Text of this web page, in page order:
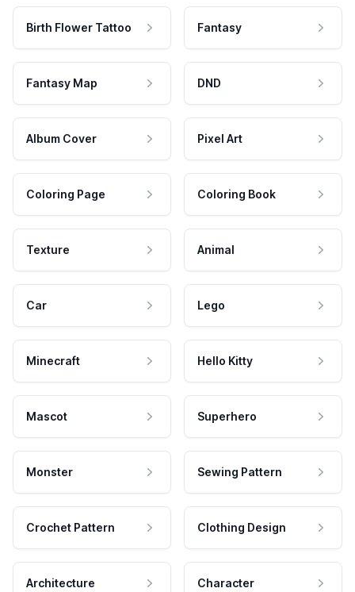
Birth Flower Tattoo Fantasy
Fantasy Map DND
Album Cover Pixel Art
Coloring Page Coloring Book
Texture Animal
Car Lego
Minecraft Hello Kitty
Mascot Superhero
Monster Sewing Pattern
Crochet Pattern Clothing Design
Architecture Character